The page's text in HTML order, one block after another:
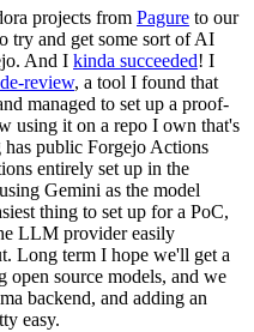
projects from Pagure to our
try and get some sort of AI
And I kinda succeeded! I
review, a tool I found that
managed to set up a proof-
using it on a repo I own that's
has public Forgejo Actions
entirely set up in the
Gemini as the model
thing to set up for a PoC,
LLM provider easily
Long term I hope we'll get a
source models, and we
backend, and adding an
easy.